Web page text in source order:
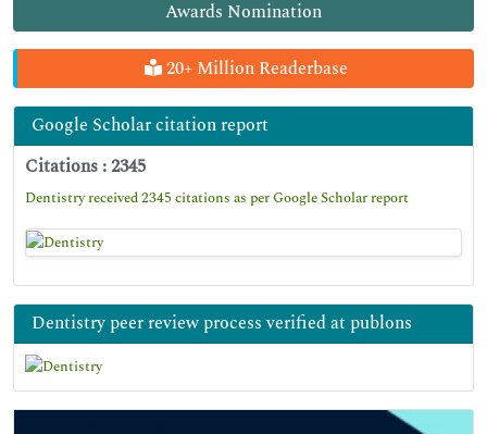
Awards Nomination
20+ Million Readerbase
Google Scholar citation report
Citations : 2345
Dentistry received 2345 citations as per Google Scholar report
Dentistry peer review process verified at publons